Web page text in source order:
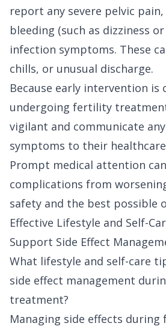
report any severe pelvic
bleeding (such as dizziness
infection symptoms. These
chills, or unusual discharge.
Because early intervention is
undergoing fertility
vigilant and communicate
symptoms to their
Prompt medical attention
complications from
safety and the best possible
Effective Lifestyle and Self-
Support Side Effect
What lifestyle and self-care
side effect management
treatment?
Managing side effects